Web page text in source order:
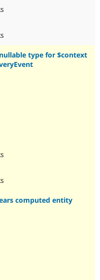
Security
type for $context
computed entity